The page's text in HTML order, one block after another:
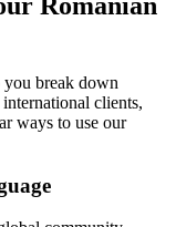
break down
clients,
ways to use our